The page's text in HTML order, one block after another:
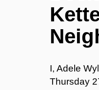
I, Adele
Thursday